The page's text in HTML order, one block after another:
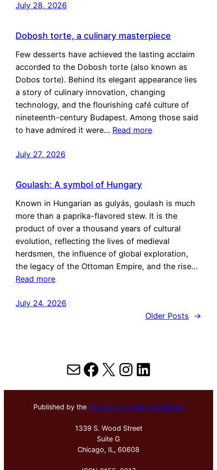
July 28, 2026
Dobosh torte, a culinary masterpiece
Few desserts have achieved the lasting acclaim
accorded to the Dobosh torte (also known as
Dobos torte). Behind its elegant appearance lies
a story of culinary innovation, changing
technology, and the flourishing café culture of
nineteenth-century Budapest. Among those said
to have admired it were… Read more
July 27, 2026
Goulash: A symbol of Hungary
Known in Hungarian as gulyás, goulash is much
more than a paprika-flavored stew. It is the
product of over a thousand years of cultural
evolution, reflecting the lives of medieval
herdsmen, the influence of global exploration,
the legacy of the Ottoman Empire, and the rise…
Read more
July 24, 2026
Older Posts
→
MailFacebook
X Instagram
LinkedIn
Published by the Hektoen Institute of Medicine
1339 S. Wood Street
Suite G
Chicago, IL, 60608